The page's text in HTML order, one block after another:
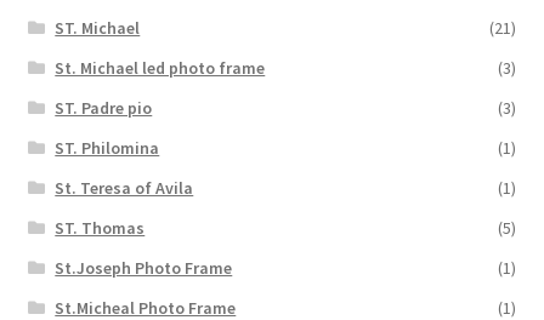
ST. Michael
(21)
St. Michael led photo frame
(3)
ST. Padre pio
(3)
ST. Philomina
(1)
St. Teresa of Avila
(1)
ST. Thomas
(5)
St.Joseph Photo Frame
(1)
St.Micheal Photo Frame
(1)